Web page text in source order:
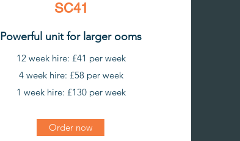
SC41
Powerful unit for larger ooms
12 week hire: £41 per week
4 week hire: £58 per week
1 week hire: £130 per week
Order now